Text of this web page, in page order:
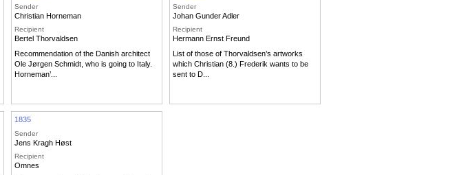
Sender
Christian Horneman
Recipient
Bertel Thorvaldsen
Recommendation of the Danish architect
Ole Jørgen Schmidt, who is going to Italy.
Horneman’...
Sender
Johan Gunder Adler
Recipient
Hermann Ernst Freund
List of those of Thorvaldsen’s artworks
which Christian (8.) Frederik wants to be
sent to D...
1835
Sender
Jens Kragh Høst
Recipient
Omnes